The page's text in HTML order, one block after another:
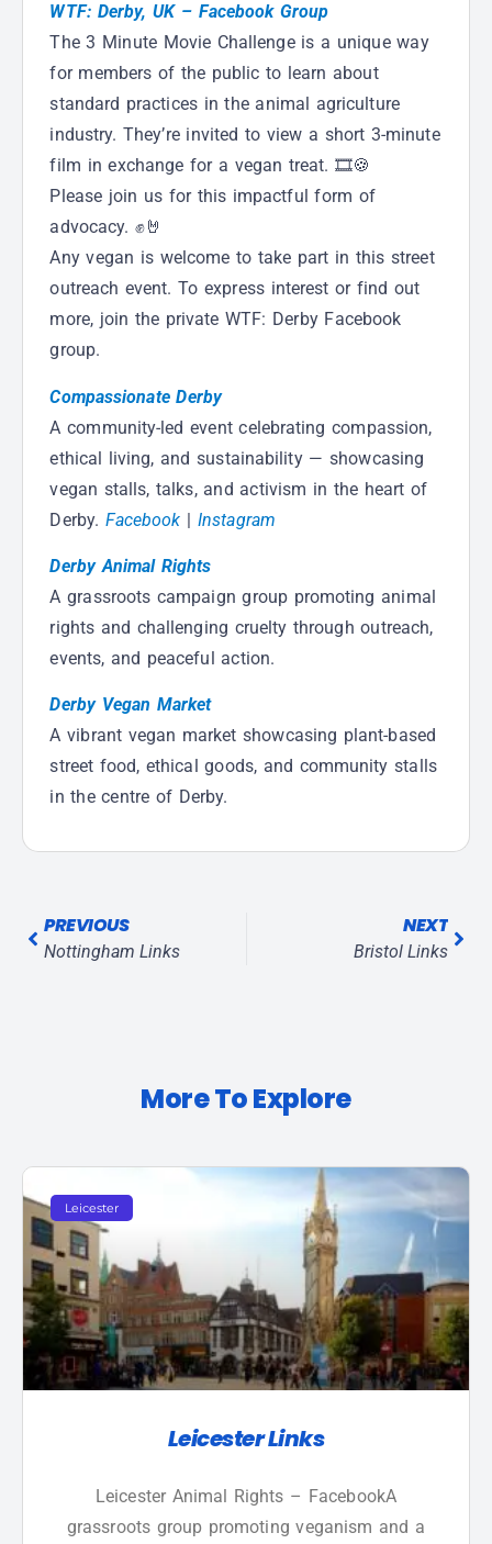
WTF: Derby, UK – Facebook Group
The 3 Minute Movie Challenge is a unique way
for members of the public to learn about
standard practices in the animal agriculture
industry. They’re invited to view a short 3-minute
film in exchange for a vegan treat. 🎞🍪
Please join us for this impactful form of
advocacy. ✊🤘
Any vegan is welcome to take part in this street
outreach event. To express interest or find out
more, join the private WTF: Derby Facebook
group.
Compassionate Derby
A community-led event celebrating compassion,
ethical living, and sustainability — showcasing
vegan stalls, talks, and activism in the heart of
Derby. Facebook |Instagram
Derby Animal Rights
A grassroots campaign group promoting animal
rights and challenging cruelty through outreach,
events, and peaceful action.
Derby Vegan Market
A vibrant vegan market showcasing plant-based
street food, ethical goods, and community stalls
in the centre of Derby.
PREVIOUS
Nottingham Links
NEXT
Bristol Links
More To Explore
Leicester
Leicester Links
Leicester Animal Rights – FacebookA
grassroots group promoting veganism and a